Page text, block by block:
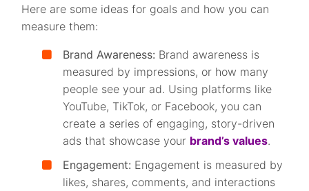
Here are some ideas for goals and how you can
measure them:
Brand Awareness: Brand awareness is
measured by impressions, or how many
people see your ad. Using platforms like
YouTube, TikTok, or Facebook, you can
create a series of engaging, story-driven
ads that showcase your brand’s values.
Engagement: Engagement is measured by
likes, shares, comments, and interactions